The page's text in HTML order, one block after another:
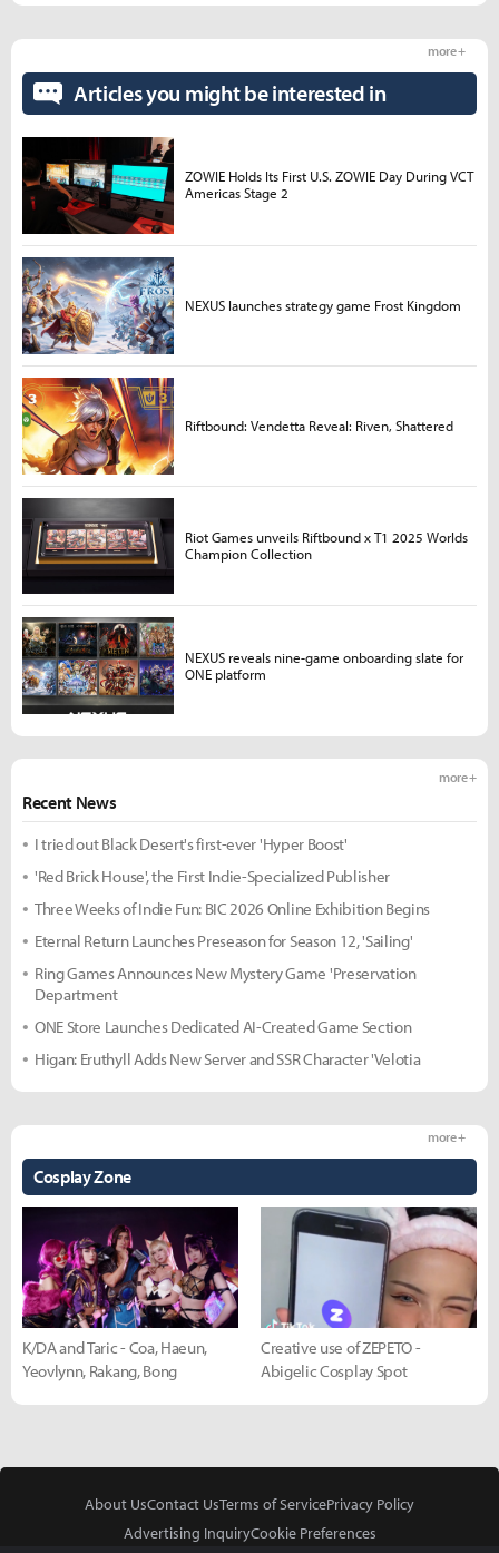
Recent News
more +
I tried out Black Desert's first-ever 'Hyper Boost'
'Red Brick House', the First Indie-Specialized Publisher
Three Weeks of Indie Fun: BIC 2026 Online Exhibition Begins
Eternal Return Launches Preseason for Season 12, 'Sailing'
Ring Games Announces New Mystery Game 'Preservation
Department
ONE Store Launches Dedicated AI-Created Game Section
Higan: Eruthyll Adds New Server and SSR Character 'Velotia
Cosplay Zone
more +
K/DA and Taric - Coa, Haeun,
Yeovlynn, Rakang, Bong
Creative use of ZEPETO -
Abigelic Cosplay Spot
Articles you might be interested in
more +
ZOWIE Holds Its First U.S. ZOWIE Day During VCT
Americas Stage 2
NEXUS launches strategy game Frost Kingdom
Riftbound: Vendetta Reveal: Riven, Shattered
Riot Games unveils Riftbound x T1 2025 Worlds
Champion Collection
NEXUS reveals nine-game onboarding slate for
ONE platform
About UsContact UsTerms of ServicePrivacy Policy
Advertising InquiryCookie Preferences